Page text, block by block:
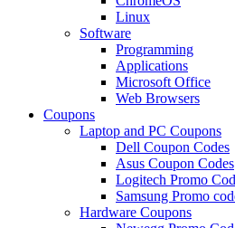
Linux
Software
Programming
Applications
Microsoft Office
Web Browsers
Coupons
Laptop and PC Coupons
Dell Coupon Codes
Asus Coupon Codes
Logitech Promo
Samsung Promo
Hardware Coupons